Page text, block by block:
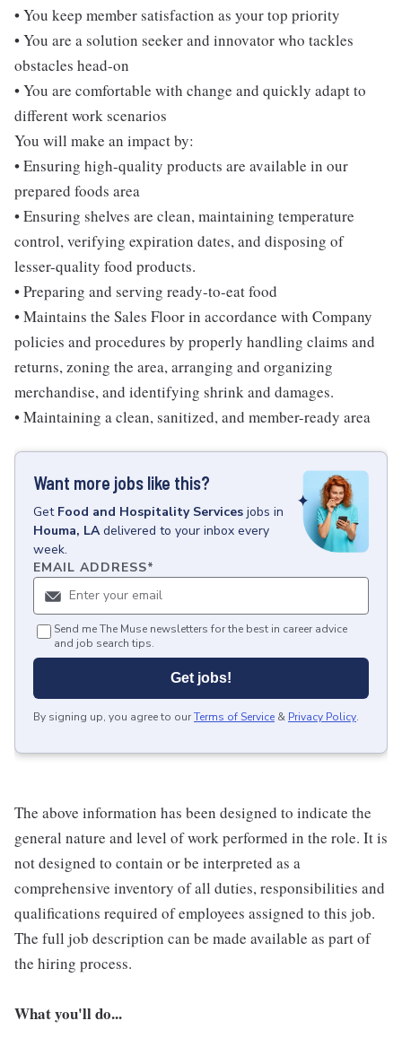
• You keep member satisfaction as your top priority
• You are a solution seeker and innovator who tackles
obstacles head-on
• You are comfortable with change and quickly adapt to
different work scenarios
You will make an impact by:
• Ensuring high-quality products are available in our
prepared foods area
• Ensuring shelves are clean, maintaining temperature
control, verifying expiration dates, and disposing of
lesser-quality food products.
• Preparing and serving ready-to-eat food
• Maintains the Sales Floor in accordance with Company
policies and procedures by properly handling claims and
returns, zoning the area, arranging and organizing
merchandise, and identifying shrink and damages.
• Maintaining a clean, sanitized, and member-ready area
Want more jobs like this?
Get Food and Hospitality Services jobs in
Houma, LA delivered to your inbox every
week.
EMAIL ADDRESS*
Send me The Muse newsletters for the best in career advice
and job search tips.
Get jobs!
By signing up, you agree to ourTerms of Service & Privacy Policy.
The above information has been designed to indicate the
general nature and level of work performed in the role. It is
not designed to contain or be interpreted as a
comprehensive inventory of all duties, responsibilities and
qualifications required of employees assigned to this job.
The full job description can be made available as part of
the hiring process.
What you'll do...